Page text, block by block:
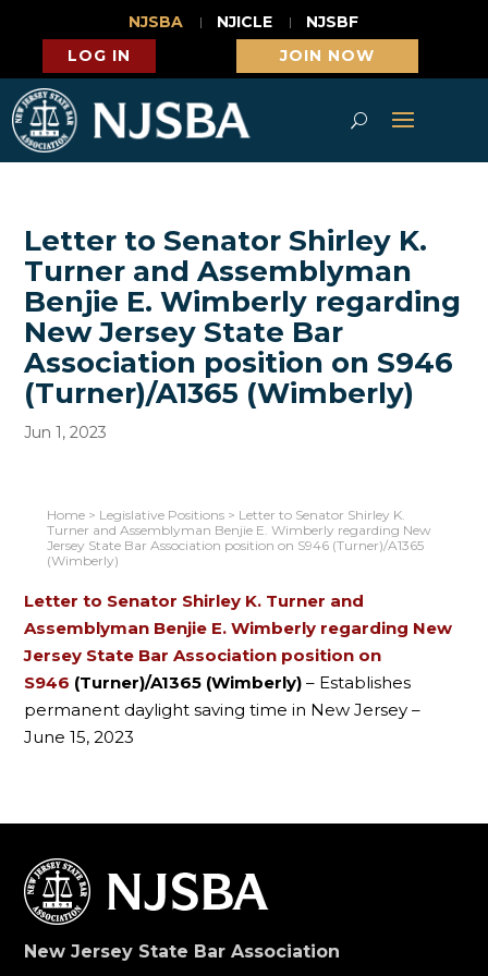
NJSBA NJICLE
NJSBF
LOG IN
JOIN NOW
Letter to Senator Shirley K.
Turner and Assemblyman
Benjie E. Wimberly regarding
New Jersey State Bar
Association position on S946
(Turner)/A1365 (Wimberly)
Jun 1, 2023
Home> Legislative Positions> Letter to Senator Shirley K.
Turner and Assemblyman Benjie E. Wimberly regarding New
Jersey State Bar Association position on S946 (Turner)/A1365
(Wimberly)
Letter to Senator Shirley K. Turner and
Assemblyman Benjie E. Wimberly regarding New
Jersey State Bar Association position on
S946 (Turner)/A1365 (Wimberly) – Establishes
permanent daylight saving time in New Jersey –
June 15, 2023
New Jersey State Bar Association